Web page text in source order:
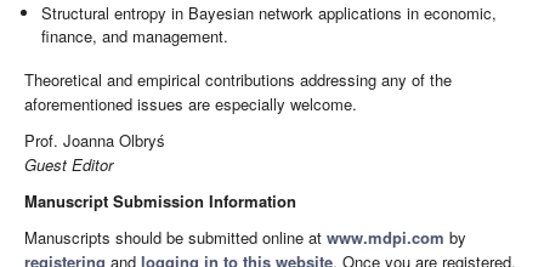
Structural entropy in Bayesian network applications in economic,
finance, and management.
Theoretical and empirical contributions addressing any of the
aforementioned issues are especially welcome.
Prof. Joanna Olbryś
Guest Editor
Manuscript Submission Information
Manuscripts should be submitted online at www.mdpi.com by
registering and logging in to this website. Once you are registered,